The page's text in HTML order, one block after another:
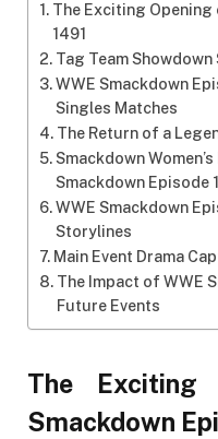
The Exciting Opening
1491
Tag Team Showdown
WWE Smackdown
Singles Matches
The Return of a
Smackdown
Smackdown Episode
WWE Smackdown
Storylines
Main Event Drama
The Impact of WWE
Future Events
The Exciting
Smackdown